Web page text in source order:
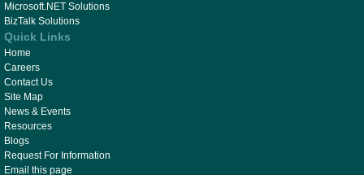
Microsoft.NET Solutions
BizTalk Solutions
Quick Links
Home
Careers
Contact Us
Site Map
News & Events
Resources
Blogs
Request For Information
Email this page